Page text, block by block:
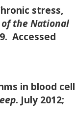
stress,
of the National
Accessed
in blood cell
. July 2012;